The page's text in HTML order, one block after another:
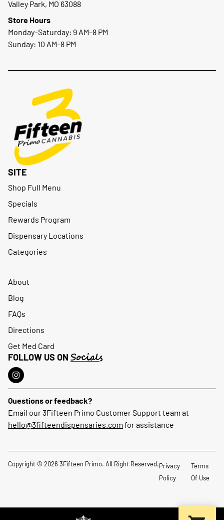
Valley Park, MO 63088
Store Hours
Monday–Saturday: 9 AM–8 PM
Sunday: 10 AM–8 PM
SITE
Shop Full Menu
Specials
Rewards Program
Dispensary Locations
Categories
About
Blog
FAQs
Directions
Get Med Card
FOLLOW US ON Socials
Questions or feedback?
Email our 3Fifteen Primo Customer Support team at
hello@3fifteendispensaries.com for assistance
Copyright © 2026 3Fifteen Primo. All Right Reserved.Privacy
Policy
Terms
Of Use